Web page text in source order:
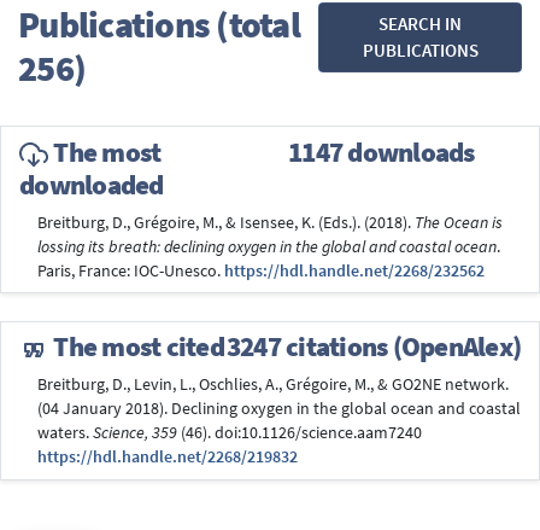
Publications (total
256)
SEARCH IN
PUBLICATIONS
The most
downloaded
1147 downloads
Breitburg, D., Grégoire, M., & Isensee, K. (Eds.). (2018). The Ocean is
lossing its breath: declining oxygen in the global and coastal ocean.
Paris, France: IOC-Unesco. https://hdl.handle.net/2268/232562
The most cited3247 citations (OpenAlex)
Breitburg, D., Levin, L., Oschlies, A., Grégoire, M., & GO2NE network.
(04 January 2018). Declining oxygen in the global ocean and coastal
waters.Science, 359 (46). doi:10.1126/science.aam7240
https://hdl.handle.net/2268/219832